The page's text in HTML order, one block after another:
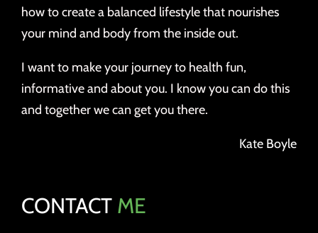
how to create a balanced lifestyle that nourishes
your mind and body from the inside out.
I want to make your journey to health fun,
informative and about you. I know you can do this
and together we can get you there.
Kate Boyle
CONTACT ME